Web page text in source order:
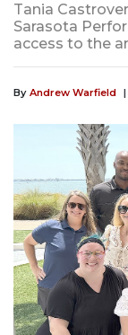
Tania
Sarasota
access to the
By Andrew Warfield